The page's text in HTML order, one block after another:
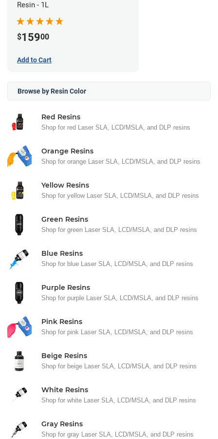
Resin - 1L
$15900
Add to Cart
Browse by Resin Color
Red Resins
Shop for red Laser SLA, LCD/MSLA, and DLP resins
Orange Resins
Shop for orange Laser SLA, LCD/MSLA, and DLP resins
Yellow Resins
Shop for yellow Laser SLA, LCD/MSLA, and DLP resins
Green Resins
Shop for green Laser SLA, LCD/MSLA, and DLP resins
Blue Resins
Shop for blue Laser SLA, LCD/MSLA, and DLP resins
Purple Resins
Shop for purple Laser SLA, LCD/MSLA, and DLP resins
Pink Resins
Shop for pink Laser SLA, LCD/MSLA, and DLP resins
Beige Resins
Shop for beige Laser SLA, LCD/MSLA, and DLP resins
White Resins
Shop for white Laser SLA, LCD/MSLA, and DLP resins
Gray Resins
Shop for gray Laser SLA, LCD/MSLA, and DLP resins